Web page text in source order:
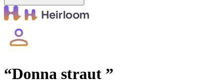
“Donna straut ”